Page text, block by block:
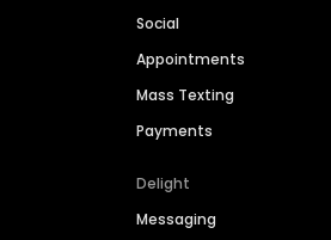
Social
Appointments
Mass Texting
Payments
Delight
Messaging